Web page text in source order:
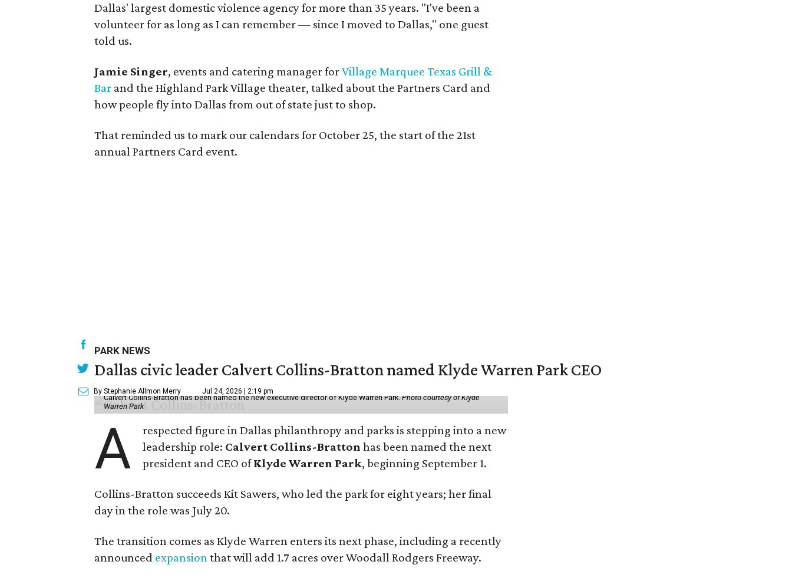
Dallas' largest domestic violence agency for more than 35 years. "I've been a
volunteer for as long as I can remember — since I moved to Dallas," one guest
told us.
Jamie Singer, events and catering manager forVillage Marquee Texas Grill &
Bar and the Highland Park Village theater, talked about the Partners Card and
how people fly into Dallas from out of state just to shop.
That reminded us to mark our calendars for October 25, the start of the 21st
annual Partners Card event.
PARK NEWS
Dallas civic leader Calvert Collins-Bratton named Klyde Warren Park CEO
By Stephanie Allmon Merry Jul 24, 2026 | 2:19 pm
Calvert Collins-Bratton has been named the new executive director of Klyde Warren Park.Photo courtesy of Klyde
Warren Park
A
respected figure in Dallas philanthropy and parks is stepping into a new
leadership role: Calvert Collins-Bratton has been named the next
president and CEO ofKlyde Warren Park, beginning September 1.
Collins-Bratton succeeds Kit Sawers, who led the park for eight years; her final
day in the role was July 20.
The transition comes as Klyde Warren enters its next phase, including a recently
announced expansionthat will add 1.7 acres over Woodall Rodgers Freeway.